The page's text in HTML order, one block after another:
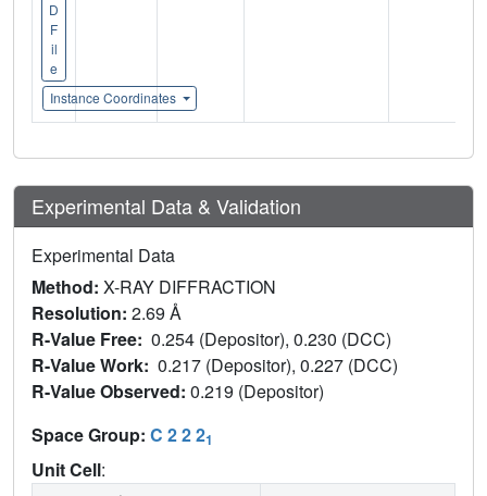
D
F
il
e
Instance Coordinates
Experimental Data & Validation
Experimental Data
Method: X-RAY DIFFRACTION
Resolution: 2.69 Å
R-Value Free: 0.254 (Depositor), 0.230 (DCC)
R-Value Work: 0.217 (Depositor), 0.227 (DCC)
R-Value Observed: 0.219 (Depositor)
Space Group: C 2 2 21
Unit Cell: